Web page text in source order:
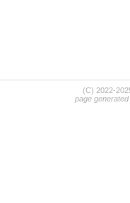
(C) 2022-
page